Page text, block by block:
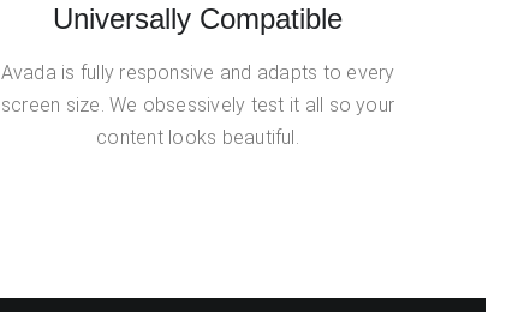
Universally Compatible
Avada is fully responsive and adapts to every
screen size. We obsessively test it all so your
content looks beautiful.